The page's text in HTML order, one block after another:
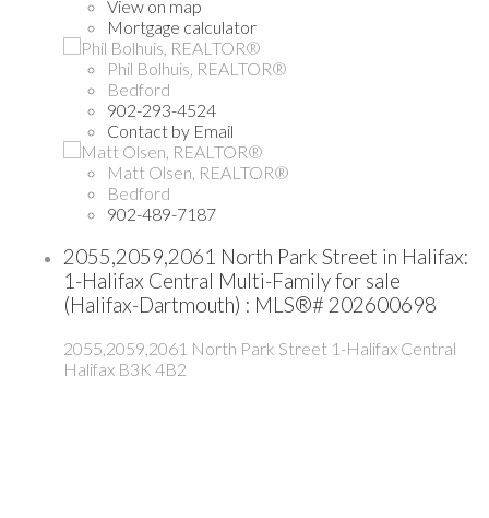
View on map
Mortgage calculator
Phil Bolhuis, REALTOR®
Bedford
902-293-4524
Contact by Email
Matt Olsen, REALTOR®
Bedford
902-489-7187
2055,2059,2061 North Park Street in Halifax:
1-Halifax Central Multi-Family for sale
(Halifax-Dartmouth) : MLS®# 202600698
2055,2059,2061 North Park Street 1-Halifax Central
Halifax B3K 4B2